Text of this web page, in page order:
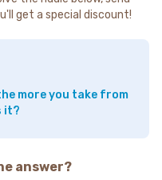
get a special discount!
more you take from
it?
answer?